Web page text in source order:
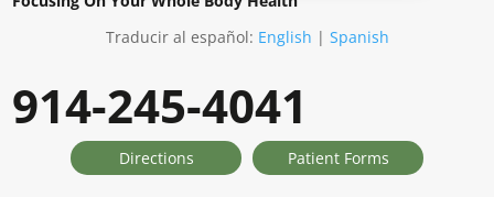
Traducir al español: English | Spanish
914-245-4041
Directions Patient Forms